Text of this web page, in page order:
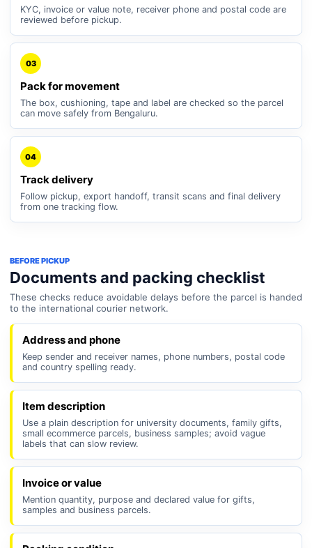
KYC, invoice or value note, receiver phone and postal code are
reviewed before pickup.
03
Pack for movement
The box, cushioning, tape and label are checked so the parcel
can move safely from Bengaluru.
04
Track delivery
Follow pickup, export handoff, transit scans and final delivery
from one tracking flow.
BEFORE PICKUP
Documents and packing checklist
These checks reduce avoidable delays before the parcel is handed
to the international courier network.
Address and phone
Keep sender and receiver names, phone numbers, postal code
and country spelling ready.
Item description
Use a plain description for university documents, family gifts,
small ecommerce parcels, business samples; avoid vague
labels that can slow review.
Invoice or value
Mention quantity, purpose and declared value for gifts,
samples and business parcels.